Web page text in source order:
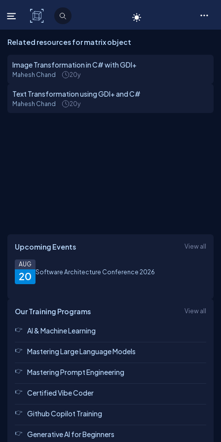
C# Corner
Related resources for matrix object
Image Transformation in C# with GDI+
Mahesh Chand 20y
Text Transformation using GDI+ and C#
Mahesh Chand 20y
Upcoming Events View all
20
AUG
Software Architecture Conference 2026
Our Training Programs View all
AI & Machine Learning
Mastering Large Language Models
Mastering Prompt Engineering
Certified Vibe Coder
Github Copilot Training
Generative AI for Beginners